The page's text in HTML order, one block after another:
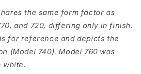
the same form factor as
and 720, differing only in finish.
for reference and depicts the
(Model 740). Model 760 was
white.